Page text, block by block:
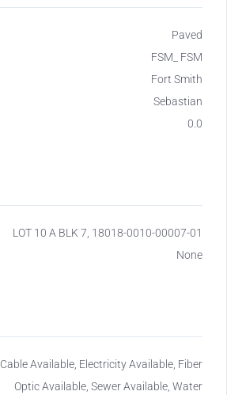
Paved
FSM_ FSM
Fort Smith
Sebastian
0.0
LOT 10 A BLK 7, 18018-0010-00007-01
None
Cable Available, Electricity Available, Fiber
Optic Available, Sewer Available, Water